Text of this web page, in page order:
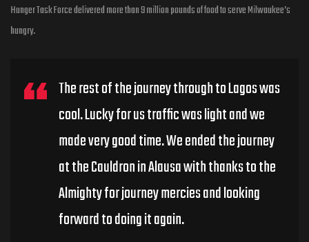
Hunger Task Force delivered more than 9 million pounds of food to serve Milwaukee’s
hungry.
The rest of the journey through to Lagos was
cool. Lucky for us traffic was light and we
made very good time. We ended the journey
at the Cauldron in Alausa with thanks to the
Almighty for journey mercies and looking
forward to doing it again.